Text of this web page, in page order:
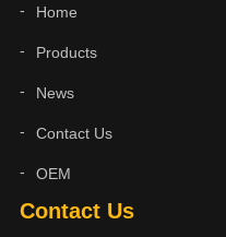
Contact Us
Home
Products
News
Contact Us
OEM